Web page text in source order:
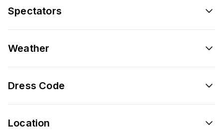
Spectators
Weather
Dress Code
Location